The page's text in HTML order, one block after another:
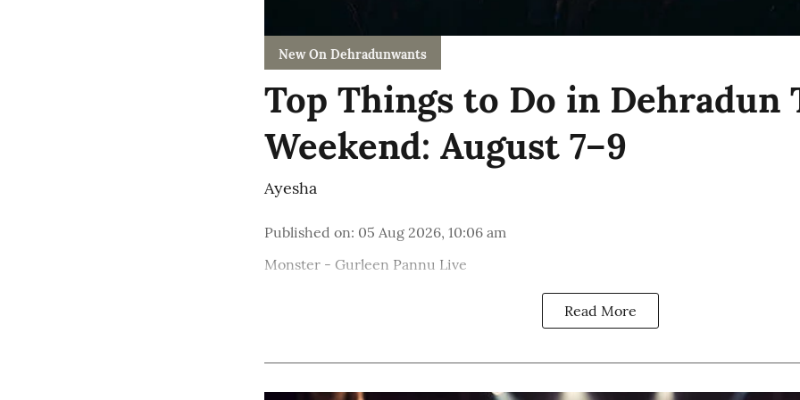
New On Dehradunwants
Top Things to Do in Dehradun
Weekend: August 7–9
Ayesha
Published on: 05 Aug 2026, 10:06 am
Monster - Gurleen Pannu Live
Read More